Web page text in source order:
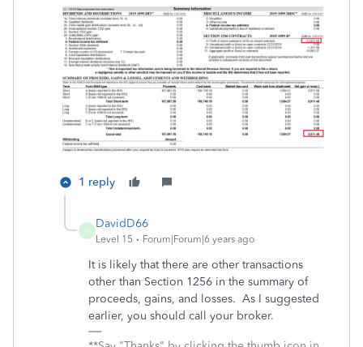
1 reply
D
DavidD66
Level 15 Forum|Forum|6 years ago
It is likely that there are other transactions
other than Section 1256 in the summary of
proceeds, gains, and losses. As I suggested
earlier, you should call your broker.